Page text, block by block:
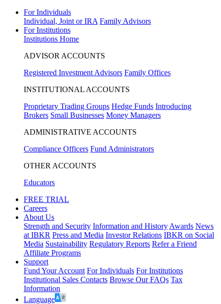
For Individuals
Individual, Joint or IRA Family Advisors
For Institutions
Institutions Home
ADVISOR ACCOUNTS
Registered Investment Advisors Family Offices
INSTITUTIONAL ACCOUNTS
Proprietary Trading Groups Hedge Funds Introducing
Brokers Small Businesses Money Managers
ADMINISTRATIVE ACCOUNTS
Compliance Officers Fund Administrators
OTHER ACCOUNTS
Educators
FREE TRIAL
Careers
About Us
Strength and Security Information and History Awards News
at IBKR Press and Media Investor Relations IBKR on Social
Media Sustainability Regulatory Reports Refer a Friend
Affiliate Programs
Support
Fund Your Account For Individuals For Institutions
Institutional Sales Contacts Browse Our FAQs Tax
Information
Language